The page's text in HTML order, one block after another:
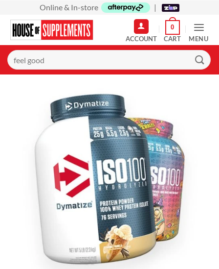
content
Online & In-store |
0
MENU
Search
for: